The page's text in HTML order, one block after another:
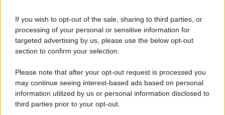
If you wish to opt-out of the sale, sharing to third parties, or
processing of your personal or sensitive information for
targeted advertising by us, please use the below opt-out
section to confirm your selection.
Please note that after your opt-out request is processed you
may continue seeing interest-based ads based on personal
information utilized by us or personal information disclosed to
third parties prior to your opt-out.